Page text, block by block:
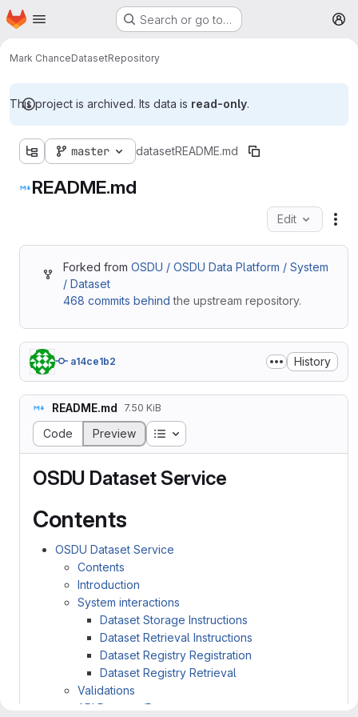
Skip to main content
Homepage Search or go to…
Mark ChanceDatasetRepository
This project is archived. Its data is read-only.
master datasetREADME.md
README.md
Edit
Forked from OSDU / OSDU Data Platform / System
/ Dataset
468 commits behind the upstream repository.
a14ce1b2 History
README.md 7.50 KiB
Code Preview Table of contents
OSDU Dataset Service
Contents
OSDU Dataset Service
Contents
Introduction
System interactions
Dataset Storage Instructions
Dataset Retrieval Instructions
Dataset Registry Registration
Dataset Registry Retrieval
Validations
API Request/Response